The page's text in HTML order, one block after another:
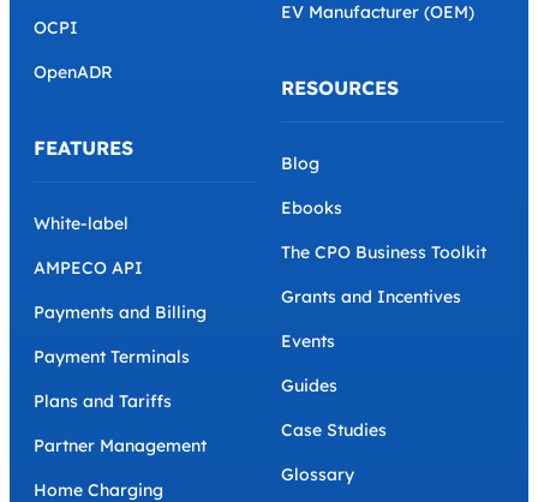
OCPI
OpenADR
FEATURES
White-label
AMPECO API
Payments and Billing
Payment Terminals
Plans and Tariffs
Partner Management
Home Charging
EV Manufacturer (OEM)
RESOURCES
Blog
Ebooks
The CPO Business Toolkit
Grants and Incentives
Events
Guides
Case Studies
Glossary